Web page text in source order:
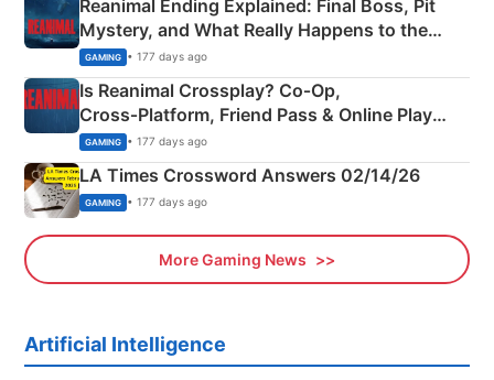
Reanimal Ending Explained: Final Boss, Pit
Mystery, and What Really Happens to the
Siblings
GAMING • 177 days ago
Is Reanimal Crossplay? Co‑Op,
Cross‑Platform, Friend Pass & Online Play
Explained
GAMING • 177 days ago
LA Times Crossword Answers 02/14/26
GAMING • 177 days ago
More Gaming News
Artificial Intelligence